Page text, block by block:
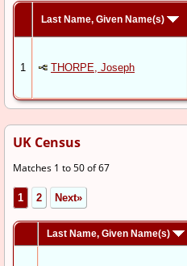
Last Name, Given Name(s)
1 THORPE, Joseph
UK Census
Matches 1 to 50 of 67
1 2 Next»
Last Name, Given Name(s)